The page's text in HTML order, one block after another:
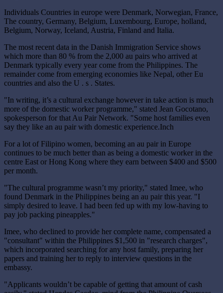
Individuals Countries in europe were Denmark, Norwegian, France,
The country, Germany, Belgium, Luxembourg, Europe, holland,
Belgium, Norway, Iceland, Austria, Finland and Italia.
The most recent data in the Danish Immigration Service shows
which more than 80 % from the 2,000 au pairs who arrived at
Denmark typically every year come from the Philippines. The
remainder come from emerging economies like Nepal, other Eu
countries and also the U . s . States.
"In writing, it’s a cultural exchange however in take action is much
more of the domestic worker programme," stated Jean Gocotano,
spokesperson for that Au Pair Network. "Some host families even
say they like an au pair with domestic experience.Inch
For a lot of Filipino women, becoming an au pair in Europe
continues to be much better than as being a domestic worker in the
centre East or Hong Kong where they earn between $400 and $500
per month.
"The cultural programme wasn’t my priority," stated Imee, who
found Denmark in the Philippines being an au pair this year. "I
simply desired to leave. I had been fed up with my low-having to
pay job packing pineapples."
Imee, who declined to provide her complete name, compensated a
"consultant" within the Philippines $1,500 in "research charges",
which incorporated searching for any host family, preparing her
papers and training her to reply to interview questions in the
embassy.
"Applicants wouldn’t be capable of getting that amount of cash